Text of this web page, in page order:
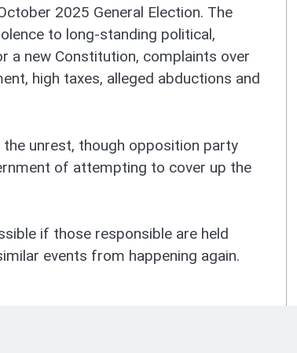
2025 General Election. The
to long-standing political,
a new Constitution, complaints over
high taxes, alleged abductions and
unrest, though opposition party
of attempting to cover up the
if those responsible are held
events from happening again.